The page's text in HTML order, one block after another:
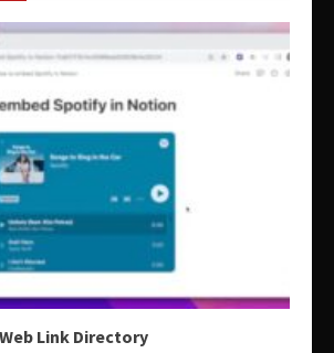
Link Directory